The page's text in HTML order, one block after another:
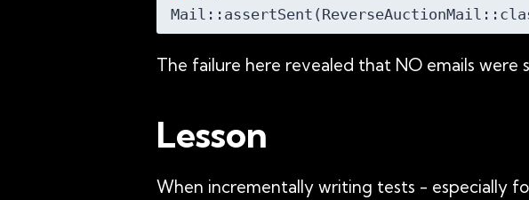
The failure here revealed that NO emails
Lesson
When incrementally writing tests - especially